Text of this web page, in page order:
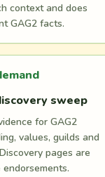
context and does
GAG2 facts.
sweep
for GAG2
values, guilds and
pages are